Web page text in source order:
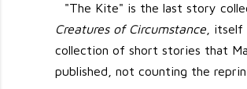
"The Kite" is the last story
Creatures of Circumstance ,
collection of short stories that
published, not counting the